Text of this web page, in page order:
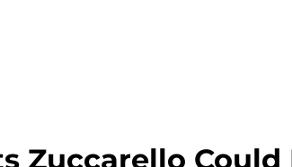
Zuccarello